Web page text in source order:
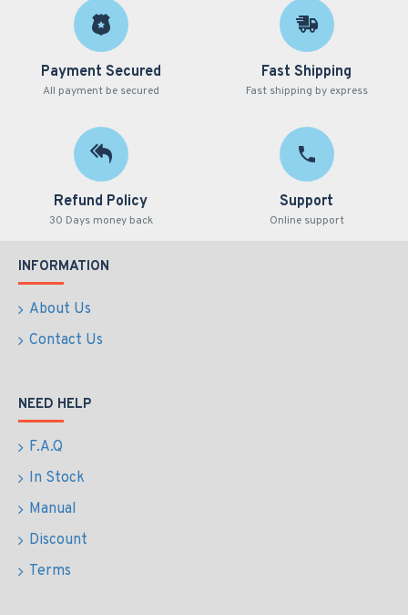
Payment Secured
All payment be secured
Fast Shipping
Fast shipping by express
Refund Policy
30 Days money back
Support
Online support
INFORMATION
About Us
Contact Us
NEED HELP
F.A.Q
In Stock
Manual
Discount
Terms